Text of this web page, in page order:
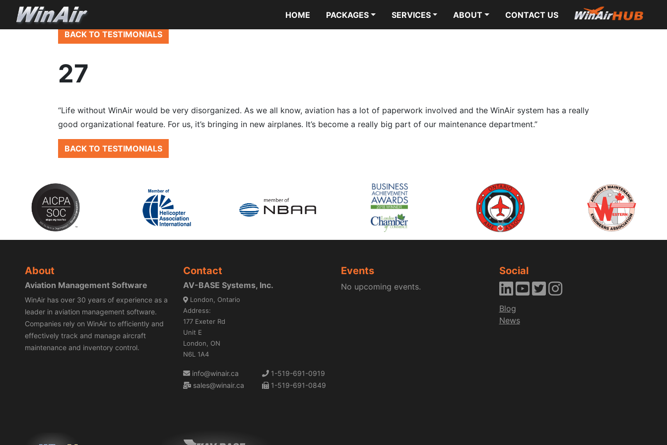
HOME PACKAGES SERVICES ABOUT
CONTACT US
BACK TO TESTIMONIALS
27
“Life without WinAir would be very disorganized. As we all know, aviation has a lot of paperwork involved and the WinAir system has a really
good organizational feature. For us, it’s bringing in new airplanes. It’s become a really big part of our maintenance department.”
BACK TO TESTIMONIALS
About
Aviation Management Software
WinAir has over 30 years of experience as a
leader in aviation management software.
Companies rely on WinAir to efficiently and
effectively track and manage aircraft
maintenance and inventory control.
Contact
AV-BASE Systems, Inc.
London, Ontario
Address:
177 Exeter Rd
Unit E
London, ON
N6L 1A4
info@winair.ca
sales@winair.ca
1-519-691-0919
1-519-691-0849
Events
No upcoming events.
Social
Blog
News